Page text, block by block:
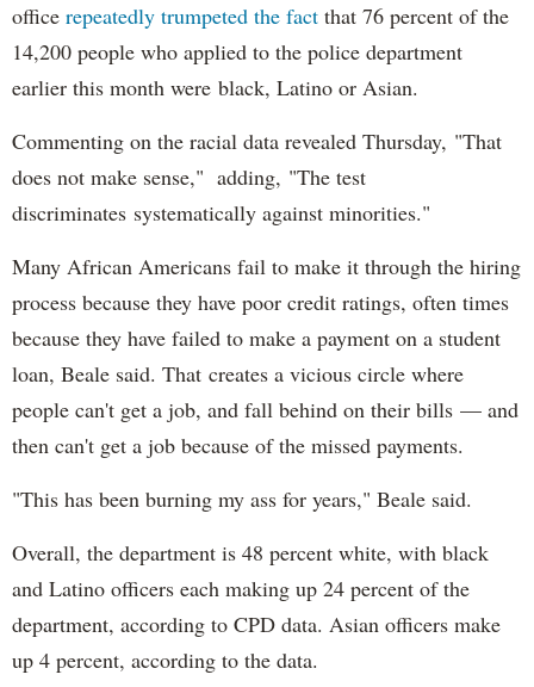
office repeatedly trumpeted the fact that 76 percent of the
14,200 people who applied to the police department
earlier this month were black, Latino or Asian.
Commenting on the racial data revealed Thursday, "That
does not make sense," adding, "The test
discriminates systematically against minorities."
Many African Americans fail to make it through the hiring
process because they have poor credit ratings, often times
because they have failed to make a payment on a student
loan, Beale said. That creates a vicious circle where
people can't get a job, and fall behind on their bills — and
then can't get a job because of the missed payments.
"This has been burning my ass for years," Beale said.
Overall, the department is 48 percent white, with black
and Latino officers each making up 24 percent of the
department, according to CPD data. Asian officers make
up 4 percent, according to the data.